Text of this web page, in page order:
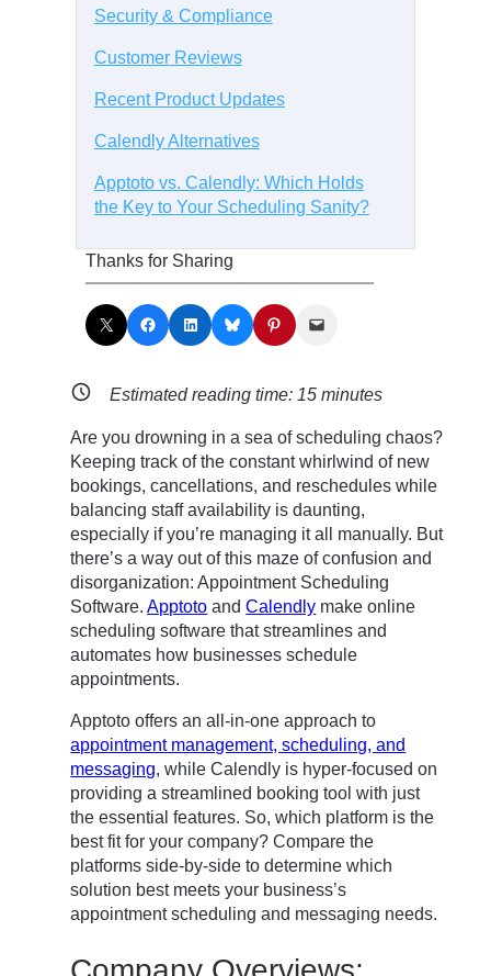
Security & Compliance
Customer Reviews
Recent Product Updates
Calendly Alternatives
Apptoto vs. Calendly: Which Holds
the Key to Your Scheduling Sanity?
Thanks for Sharing
Share on X Share on Facebook Share on LinkedIn Share on Bluesky Share on Pinterest Email this Page
Estimated reading time:15 minutes
Are you drowning in a sea of scheduling chaos?
Keeping track of the constant whirlwind of new
bookings, cancellations, and reschedules while
balancing staff availability is daunting,
especially if you’re managing it all manually. But
there’s a way out of this maze of confusion and
disorganization: Appointment Scheduling
Software.Apptoto andCalendly make online
scheduling software that streamlines and
automates how businesses schedule
appointments.
Apptoto offers an all-in-one approach to
appointment management, scheduling, and
messaging, while Calendly is hyper-focused on
providing a streamlined booking tool with just
the essential features. So, which platform is the
best fit for your company? Compare the
platforms side-by-side to determine which
solution best meets your business’s
appointment scheduling and messaging needs.